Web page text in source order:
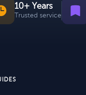
10+ Years
Trusted service